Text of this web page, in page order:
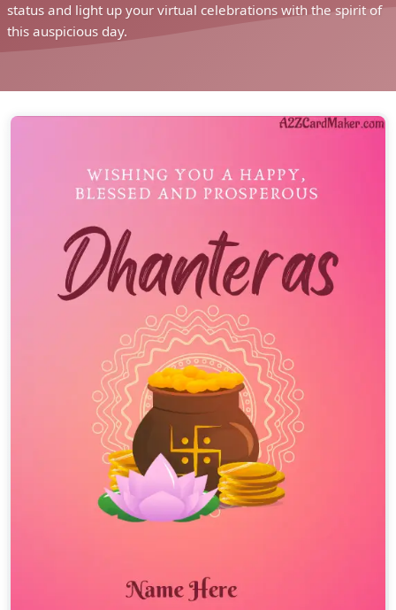
status and light up your virtual celebrations with the spirit of
this auspicious day.